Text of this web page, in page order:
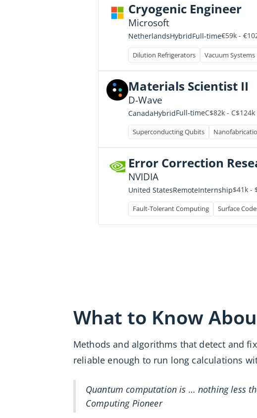
Cryogenic Engineer
Microsoft
NetherlandsHybridFull-time€59k -
Dilution Refrigerators Vacuum Systems
Materials Scientist II
D-Wave
CanadaHybridFull-timeC$82k - C$124k
Superconducting Qubits
Error Correction
NVIDIA
United StatesRemoteInternship$41k -
Fault-Tolerant Computing Surface
What to Know
Methods and algorithms that detect and
reliable enough to run long calculations
Quantum computation is … nothing less
Computing Pioneer